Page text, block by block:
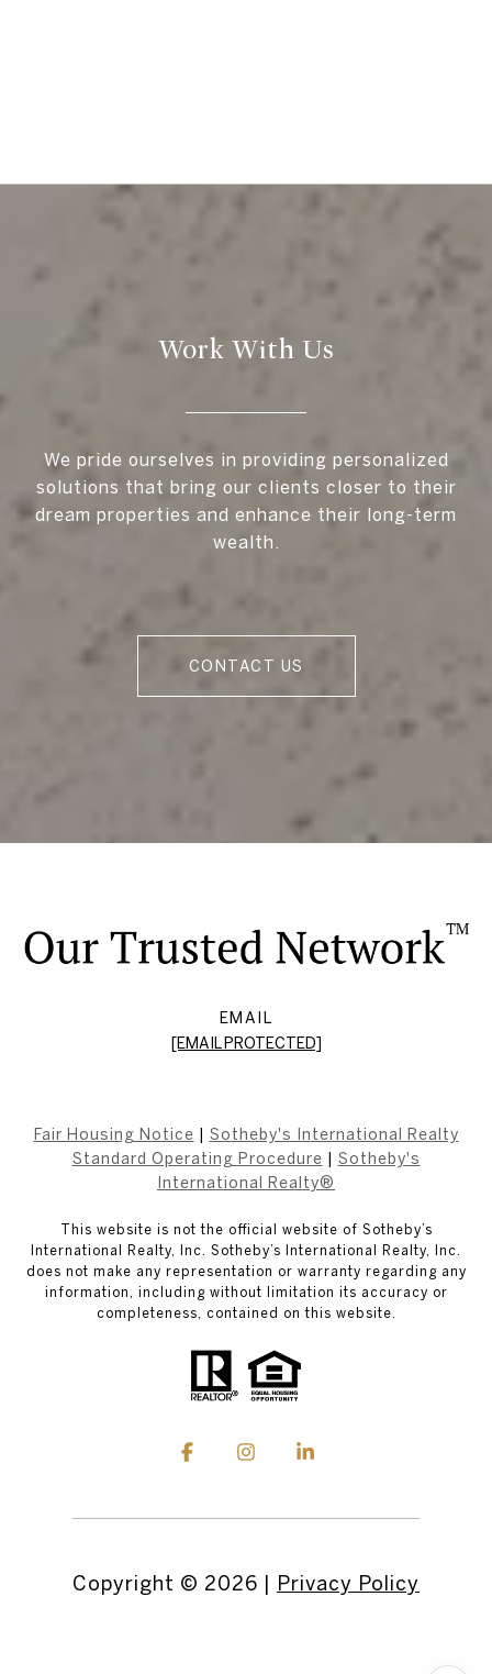
Work With Us
We pride ourselves in providing personalized
solutions that bring our clients closer to their
dream properties and enhance their long-term
wealth.
CONTACT US
EMAIL
[EMAIL PROTECTED]
Fair Housing Notice
Sotheby's International Realty
Standard Operating Procedure
Sotheby's
International Realty®
This website is not the official website of Sotheby’s
International Realty, Inc. Sotheby’s International Realty, Inc.
does not make any representation or warranty regarding any
information, including without limitation its accuracy or
completeness, contained on this website.
Copyright © 2026 | Privacy Policy